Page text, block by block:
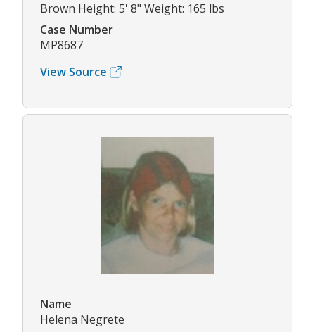
Brown Height: 5' 8" Weight: 165 lbs
Case Number
MP8687
View Source
Name
Helena Negrete